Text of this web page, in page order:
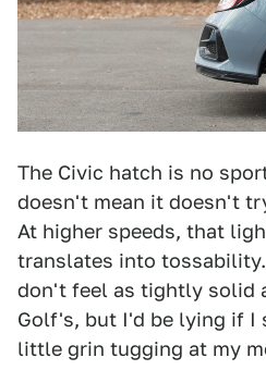
The Civic hatch is no
doesn't mean it doesn't
At higher speeds, that
translates into
don't feel as tightly solid
Golf's, but I'd be lying if I
little grin tugging at my